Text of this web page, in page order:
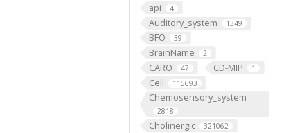
api 4
Auditory_system 1349
BFO 39
BrainName 2
CARO 47 CD-MIP 1
Cell 115693
Chemosensory_system
2818
Cholinergic 321062